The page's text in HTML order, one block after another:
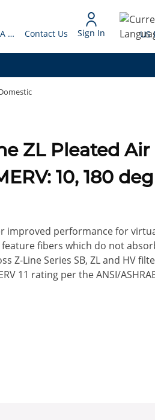
Request A Quote Contact Us Sign In US
10, 180
improved performance for
fibers which do not
Z-Line Series SB, ZL and HV
11 rating per the ANSI/